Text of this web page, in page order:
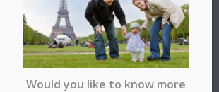
Would you like to know more